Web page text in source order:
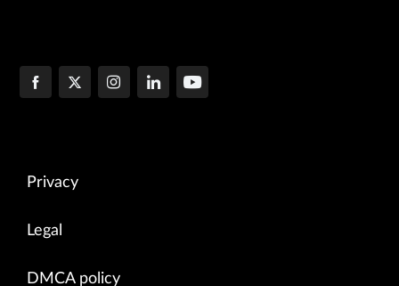
Privacy
Legal
DMCA policy